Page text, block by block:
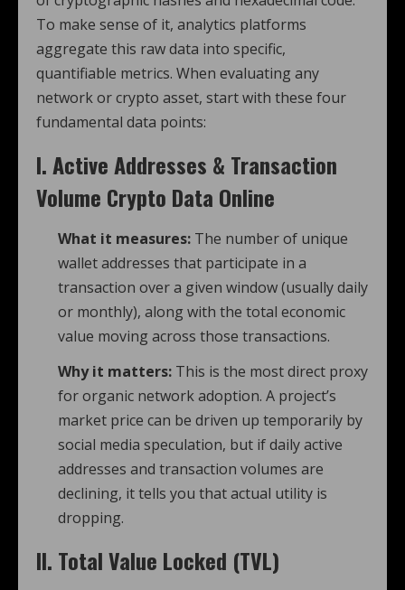
To make sense of it, analytics platforms
aggregate this raw data into specific,
quantifiable metrics. When evaluating any
network or crypto asset, start with these four
fundamental data points:
I. Active Addresses & Transaction
Volume Crypto Data Online
What it measures: The number of unique
wallet addresses that participate in a
transaction over a given window (usually daily
or monthly), along with the total economic
value moving across those transactions.
Why it matters: This is the most direct proxy
for organic network adoption. A project’s
market price can be driven up temporarily by
social media speculation, but if daily active
addresses and transaction volumes are
declining, it tells you that actual utility is
dropping.
II. Total Value Locked (TVL)